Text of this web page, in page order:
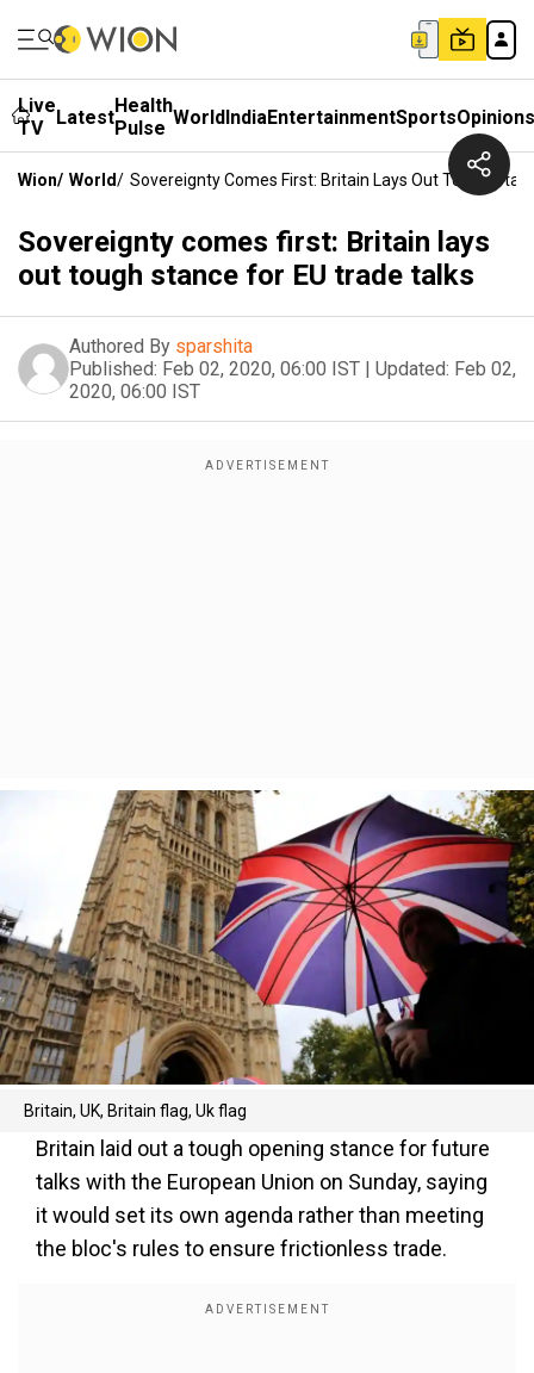
Live
TV
LatestHealth
Pulse WorldIndiaEntertainmentSportsOpinions
Wion/ World/ Sovereignty Comes First: Britain Lays Out Tough
Sovereignty comes first: Britain lays
out tough stance for EU trade talks
Authored By sparshita
Published: Feb 02, 2020, 06:00 IST | Updated: Feb 02,
2020, 06:00 IST
Britain, UK, Britain flag, Uk flag
Britain laid out a tough opening stance for future
talks with the European Union on Sunday, saying
it would set its own agenda rather than meeting
the bloc's rules to ensure frictionless trade.